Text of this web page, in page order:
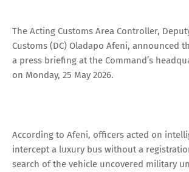
The Acting Customs Area Controller,
Customs (DC) Oladapo Afeni, announced
a press briefing at the Command’s
on Monday, 25 May 2026.
According to Afeni, officers acted on
intercept a luxury bus without a
search of the vehicle uncovered military